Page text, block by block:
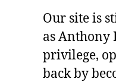
Our site is
as Anthony
privilege,
back by